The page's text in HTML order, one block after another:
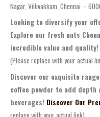
Nagar, Villivakkam, Chennai –
Looking to diversify your
Explore our fresh nuts
incredible value and quality!
(Please replace with your actual
Discover our exquisite
coffee powder to add depth
beverages! Discover Our